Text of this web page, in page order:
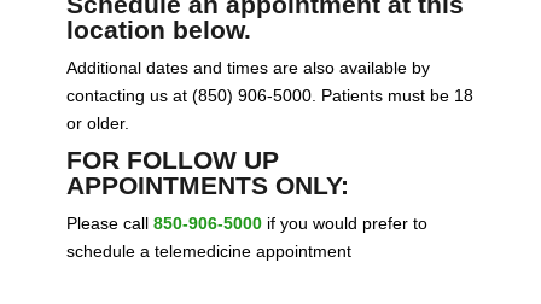
location below.
Additional dates and times are also available by
contacting us at (850) 906-5000. Patients must be 18
or older.
FOR FOLLOW UP
APPOINTMENTS ONLY:
Please call 850-906-5000if you would prefer to
schedule a telemedicine appointment